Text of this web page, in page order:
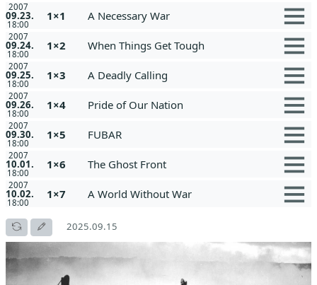
2007
09.23.
18:00
1×1 A Necessary War
2007
09.24.
18:00
1×2 When Things Get Tough
2007
09.25.
18:00
1×3 A Deadly Calling
2007
09.26.
18:00
1×4 Pride of Our Nation
2007
09.30.
18:00
1×5 FUBAR
2007
10.01.
18:00
1×6 The Ghost Front
2007
10.02.
18:00
1×7 A World Without War
2025.09.15